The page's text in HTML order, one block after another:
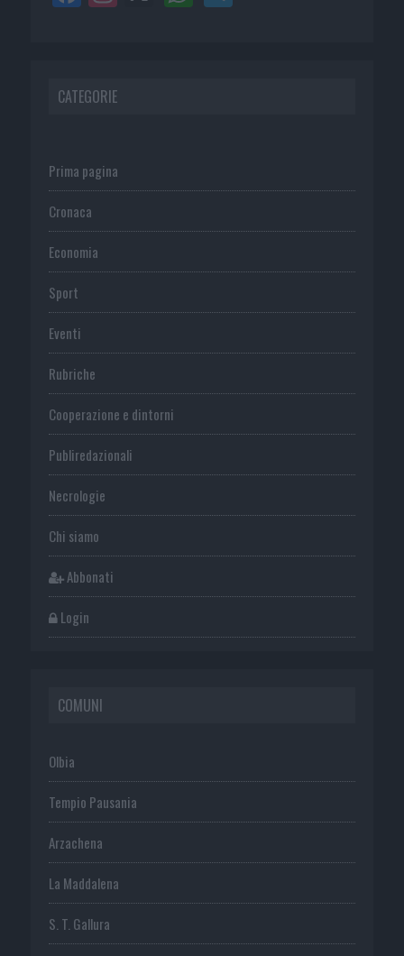
CATEGORIE
Prima pagina
Cronaca
Economia
Sport
Eventi
Rubriche
Cooperazione e dintorni
Publiredazionali
Necrologie
Chi siamo
Abbonati
Login
COMUNI
Olbia
Tempio Pausania
Arzachena
La Maddalena
S. T. Gallura